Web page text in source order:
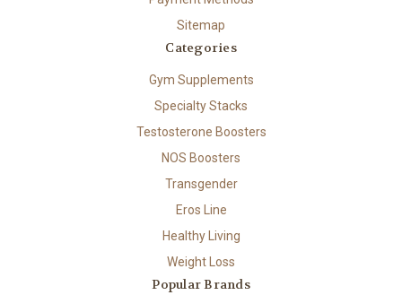
Sitemap
Categories
Gym Supplements
Specialty Stacks
Testosterone Boosters
NOS Boosters
Transgender
Eros Line
Healthy Living
Weight Loss
Popular Brands